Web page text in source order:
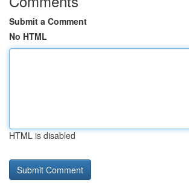
Submit a Comment
No HTML
HTML is disabled